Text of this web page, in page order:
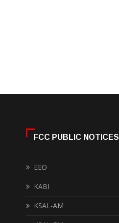
FCC PUBLIC NOTICES
EEO
KABI
KSAL-AM